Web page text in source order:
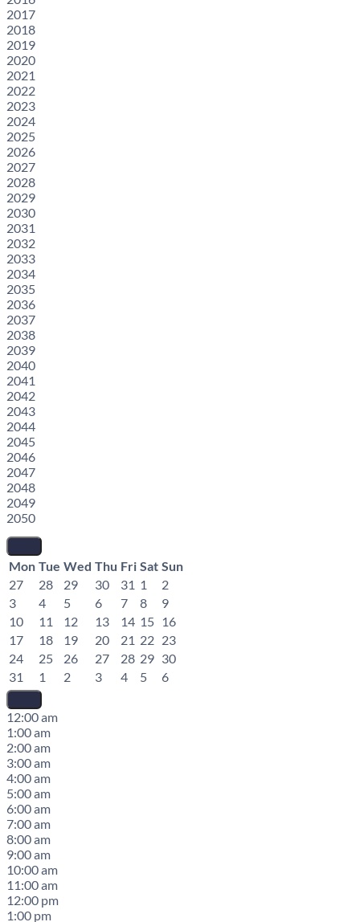
2017
2018
2019
2020
2021
2022
2023
2024
2025
2026
2027
2028
2029
2030
2031
2032
2033
2034
2035
2036
2037
2038
2039
2040
2041
2042
2043
2044
2045
2046
2047
2048
2049
2050
Mon Tue Wed Thu Fri Sat Sun
27
28 29 30 31 1
2
3
4 5 6 7 8
9
10
11 12 13 14 15 16
17
18 19 20 21 22 23
24
25 26 27 28 29 30
31
1 2 3 4 5 6
12:00 am
1:00 am
2:00 am
3:00 am
4:00 am
5:00 am
6:00 am
7:00 am
8:00 am
9:00 am
10:00 am
11:00 am
12:00 pm
1:00 pm